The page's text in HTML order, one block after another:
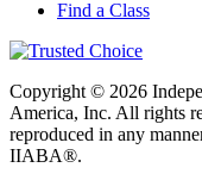
Find a Class
Copyright © 2026
America, Inc. All rights
reproduced in any
IIABA®.